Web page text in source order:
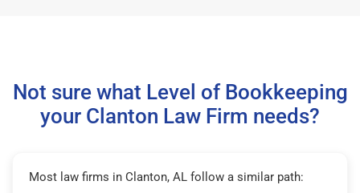
Not sure what Level of Bookkeeping
your Clanton Law Firm needs?
Most law firms in Clanton, AL follow a similar path: